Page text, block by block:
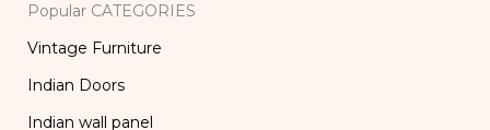
Popular CATEGORIES
Vintage Furniture
Indian Doors
Indian wall panel